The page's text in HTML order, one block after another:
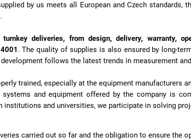
by us meets all European and Czech
deliveries, from design, delivery, warranty,
. The quality of supplies is also ensured by long-
follows the latest trends in measurement
trained, especially at the equipment manufacturers
and equipment offered by the company is
institutions and universities, we participate in solving
carried out so far and the obligation to ensure the